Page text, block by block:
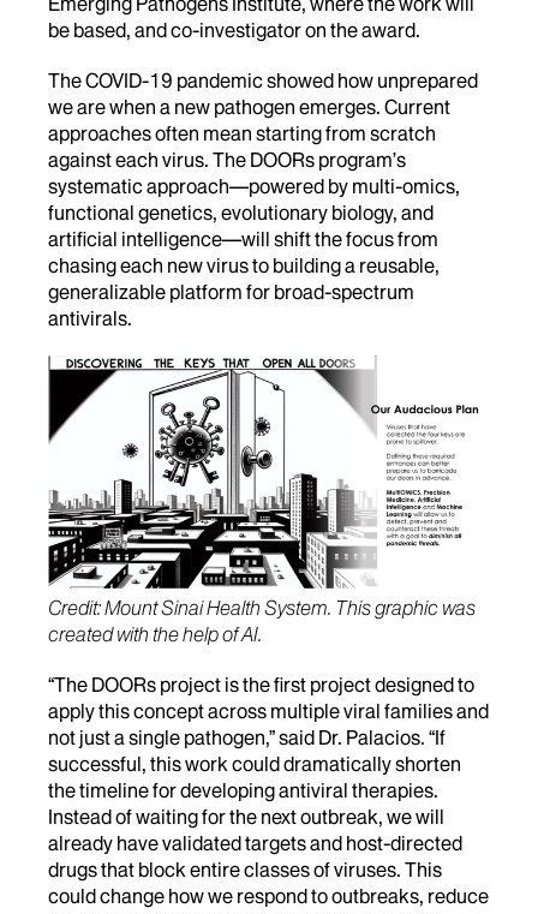
be based, and co-investigator on the award.
The COVID-19 pandemic showed how unprepared
we are when a new pathogen emerges. Current
approaches often mean starting from scratch
against each virus. The DOORs program’s
systematic approach—powered by multi-omics,
functional genetics, evolutionary biology, and
artificial intelligence—will shift the focus from
chasing each new virus to building a reusable,
generalizable platform for broad-spectrum
antivirals.
Credit: Mount Sinai Health System. This graphic was
created with the help of AI.
“The DOORs project is the first project designed to
apply this concept across multiple viral families and
not just a single pathogen,” said Dr. Palacios. “If
successful, this work could dramatically shorten
the timeline for developing antiviral therapies.
Instead of waiting for the next outbreak, we will
already have validated targets and host-directed
drugs that block entire classes of viruses. This
could change how we respond to outbreaks, reduce